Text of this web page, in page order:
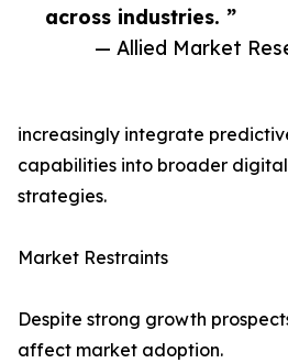
across industries. ”
— Allied Market
increasingly integrate
capabilities into broader
strategies.
Market Restraints
Despite strong growth
affect market adoption.